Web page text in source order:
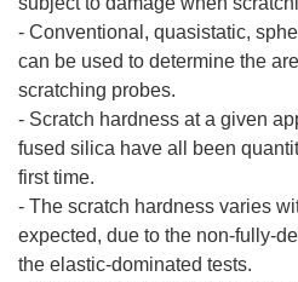
- Conventional, quasistatic,
can be used to determine the
scratching probes.
- Scratch hardness at a given
fused silica have all been
first time.
- The scratch hardness varies
expected, due to the non-fully-
the elastic-dominated tests.